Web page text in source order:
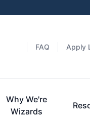
FAQ Apply
Why We're
Wizards